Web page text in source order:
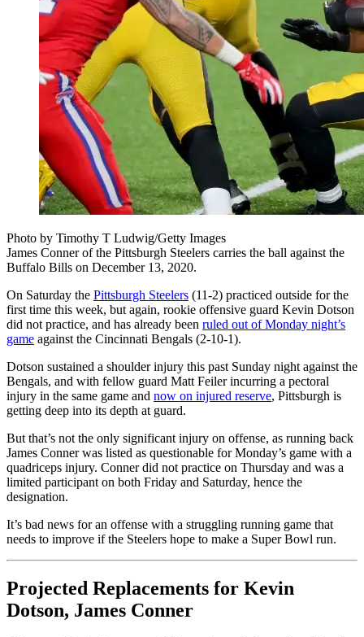
Photo by Timothy T Ludwig/Getty Images
James Conner of the Pittsburgh Steelers carries the ball against the
Buffalo Bills on December 13, 2020.
On Saturday the Pittsburgh Steelers (11-2) practiced outside for the
first time this week, but again, rookie offensive guard Kevin Dotson
did not practice, and has already been ruled out of Monday night’s
game against the Cincinnati Bengals (2-10-1).
Dotson sustained a shoulder injury this past Sunday night against the
Bengals, and with fellow guard Matt Feiler incurring a pectoral
injury in the same game and now on injured reserve, Pittsburgh is
getting deep into its depth at guard.
But that’s not the only significant injury on offense, as running back
James Conner was listed as questionable for Monday’s game with a
quadriceps injury. Conner did not practice on Thursday and was a
limited participant on both Friday and Saturday, hence the
designation.
It’s bad news for an offense with a struggling running game that
needs to improve if the Steelers hope to make a Super Bowl run.
Projected Replacements for Kevin
Dotson, James Conner